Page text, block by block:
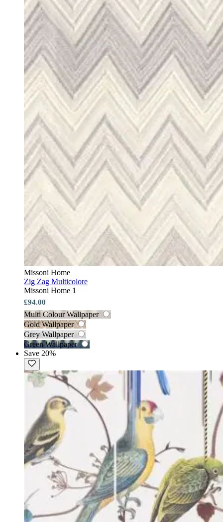
Missoni Home
Zig Zag Multicolore
Missoni Home 1
£94.00
Multi Colour Wallpaper
Gold Wallpaper
Grey Wallpaper
Green Wallpaper
Save 20%